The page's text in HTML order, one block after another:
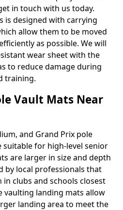
in touch with us today.
is designed with carrying
allow them to be moved
as possible. We will
wear sheet with the
to reduce damage during
training.
Vault Mats Near
and Grand Prix pole
suitable for high-level senior
are larger in size and depth
by local professionals that
clubs and schools closest
vaulting landing mats allow
landing area to meet the